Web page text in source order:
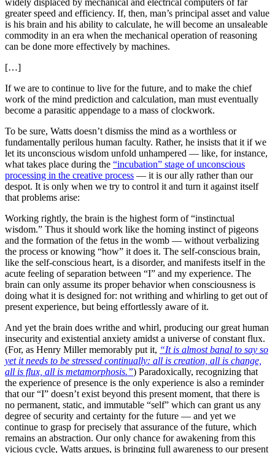
greater speed and efficiency. If, then, man’s principal asset and value
is his brain and his ability to calculate, he will become an unsaleable
commodity in an era when the mechanical operation of reasoning
can be done more effectively by machines.
[…]
If we are to continue to live for the future, and to make the chief
work of the mind prediction and calculation, man must eventually
become a parasitic appendage to a mass of clockwork.
To be sure, Watts doesn’t dismiss the mind as a worthless or
fundamentally perilous human faculty. Rather, he insists that it if we
let its unconscious wisdom unfold unhampered — like, for instance,
what takes place during the “incubation” stage of unconscious
processing in the creative process — it is our ally rather than our
despot. It is only when we try to control it and turn it against itself
that problems arise:
Working rightly, the brain is the highest form of “instinctual
wisdom.” Thus it should work like the homing instinct of pigeons
and the formation of the fetus in the womb — without verbalizing
the process or knowing “how” it does it. The self-conscious brain,
like the self-conscious heart, is a disorder, and manifests itself in the
acute feeling of separation between “I” and my experience. The
brain can only assume its proper behavior when consciousness is
doing what it is designed for: not writhing and whirling to get out of
present experience, but being effortlessly aware of it.
And yet the brain does writhe and whirl, producing our great human
insecurity and existential anxiety amidst a universe of constant flux.
(For, as Henry Miller memorably put it, “It is almost banal to say so
yet it needs to be stressed continually: all is creation, all is change,
all is flux, all is metamorphosis.”) Paradoxically, recognizing that
the experience of presence is the only experience is also a reminder
that our “I” doesn’t exist beyond this present moment, that there is
no permanent, static, and immutable “self” which can grant us any
degree of security and certainty for the future — and yet we
continue to grasp for precisely that assurance of the future, which
remains an abstraction. Our only chance for awakening from this
vicious cycle, Watts argues, is bringing full awareness to our present